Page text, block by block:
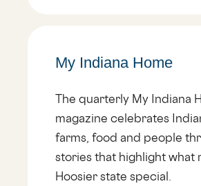
My Indiana Home
The quarterly My Indiana
magazine celebrates
farms, food and people
stories that highlight what
Hoosier state special.